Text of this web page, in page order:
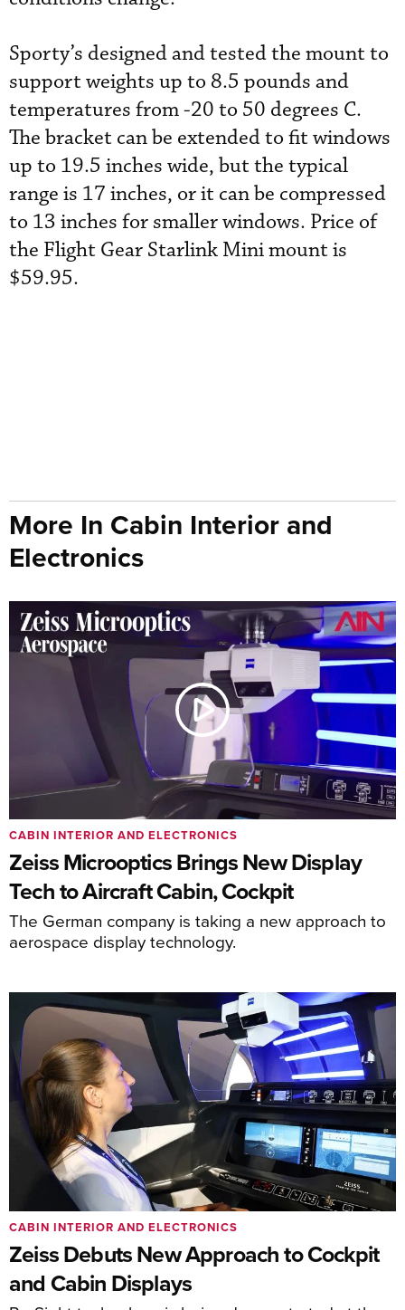
Sporty’s designed and tested the mount to
support weights up to 8.5 pounds and
temperatures from -20 to 50 degrees C.
The bracket can be extended to fit windows
up to 19.5 inches wide, but the typical
range is 17 inches, or it can be compressed
to 13 inches for smaller windows. Price of
the Flight Gear Starlink Mini mount is
$59.95.
More In Cabin Interior and
Electronics
Zeiss Microoptics Brings New Display
Tech to Aircraft Cabin, Cockpit
The German company is taking a new approach to
aerospace display technology.
CABIN INTERIOR AND ELECTRONICS
Zeiss Debuts New Approach to Cockpit
and Cabin Displays
CABIN INTERIOR AND ELECTRONICS